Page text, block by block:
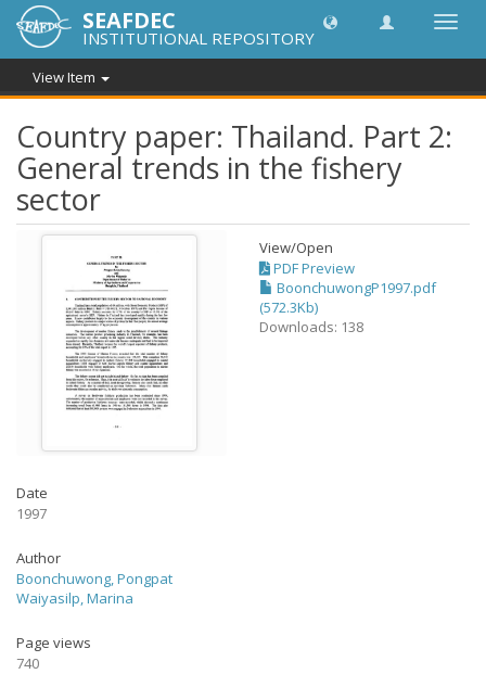
SEAFDEC
INSTITUTIONAL REPOSITORY
View Item
Country paper: Thailand. Part 2:
General trends in the fishery
sector
View/Open
PDF Preview
BoonchuwongP1997.pdf
(572.3Kb)
Downloads: 138
Date
1997
Author
Boonchuwong, Pongpat
Waiyasilp, Marina
Page views
740